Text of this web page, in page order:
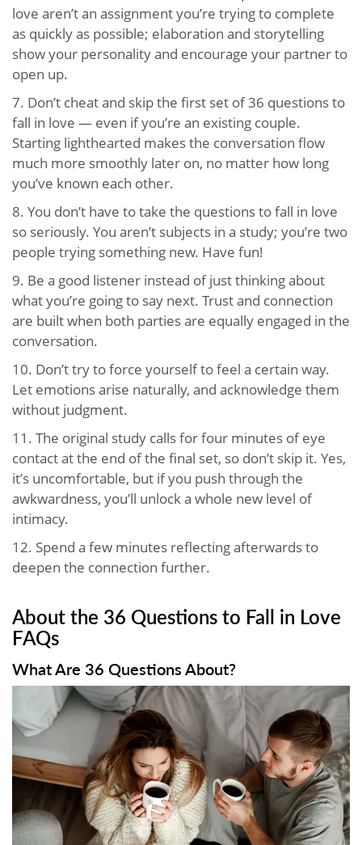
love aren’t an assignment you’re trying to complete
as quickly as possible; elaboration and storytelling
show your personality and encourage your partner to
open up.
7. Don’t cheat and skip the first set of 36 questions to
fall in love — even if you’re an existing couple.
Starting lighthearted makes the conversation flow
much more smoothly later on, no matter how long
you’ve known each other.
8. You don’t have to take the questions to fall in love
so seriously. You aren’t subjects in a study; you’re two
people trying something new. Have fun!
9. Be a good listener instead of just thinking about
what you’re going to say next. Trust and connection
are built when both parties are equally engaged in the
conversation.
10. Don’t try to force yourself to feel a certain way.
Let emotions arise naturally, and acknowledge them
without judgment.
11. The original study calls for four minutes of eye
contact at the end of the final set, so don’t skip it. Yes,
it’s uncomfortable, but if you push through the
awkwardness, you’ll unlock a whole new level of
intimacy.
12. Spend a few minutes reflecting afterwards to
deepen the connection further.
About the 36 Questions to Fall in Love
FAQs
What Are 36 Questions About?